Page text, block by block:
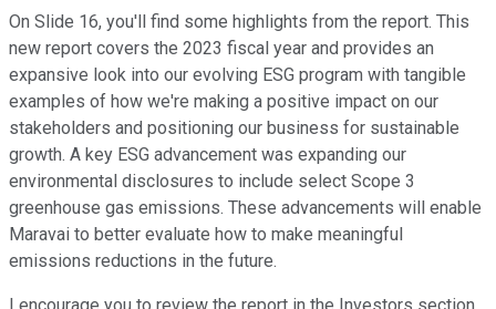
On Slide 16, you'll find some highlights from the report. This
new report covers the 2023 fiscal year and provides an
expansive look into our evolving ESG program with tangible
examples of how we're making a positive impact on our
stakeholders and positioning our business for sustainable
growth. A key ESG advancement was expanding our
environmental disclosures to include select Scope 3
greenhouse gas emissions. These advancements will enable
Maravai to better evaluate how to make meaningful
emissions reductions in the future.